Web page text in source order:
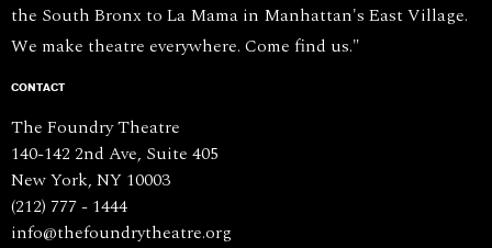
the South Bronx to La Mama in Manhattan's East Village.
We make theatre everywhere. Come find us."
CONTACT
The Foundry Theatre
140-142 2nd Ave, Suite 405
New York, NY 10003
(212) 777 - 1444
info@thefoundrytheatre.org